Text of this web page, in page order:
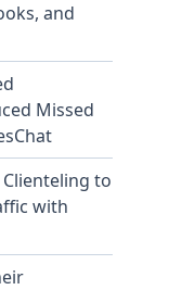
and
Missed
Clienteling to
with